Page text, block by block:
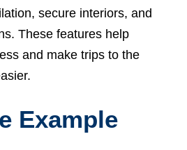
secure interiors, and
These features help
and make trips to the
Example